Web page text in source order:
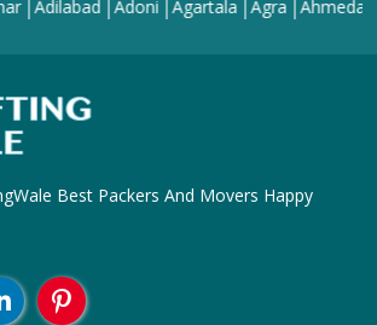
Adoni Agartala Agra Ahmedabad
Best Packers And Movers Happy